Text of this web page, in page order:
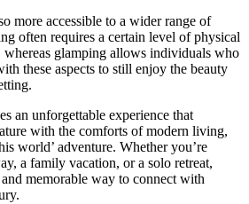
more accessible to a wider range of
often requires a certain level of physical
whereas glamping allows individuals who
these aspects to still enjoy the beauty
an unforgettable experience that
with the comforts of modern living,
world’ adventure. Whether you’re
a family vacation, or a solo retreat,
memorable way to connect with